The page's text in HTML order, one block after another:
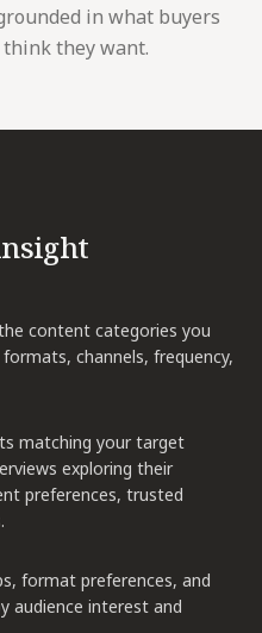
in what buyers
they want.
content categories you
channels, frequency,
matching your target
exploring their
preferences, trusted
format preferences, and
audience interest and